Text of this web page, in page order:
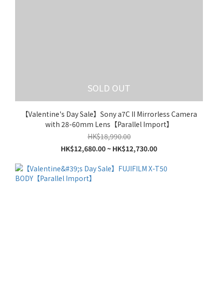
SOLD OUT
【Valentine's Day Sale】Sony a7C II Mirrorless Camera
with 28-60mm Lens【Parallel Import】
HK$18,990.00
HK$12,680.00 ~ HK$12,730.00